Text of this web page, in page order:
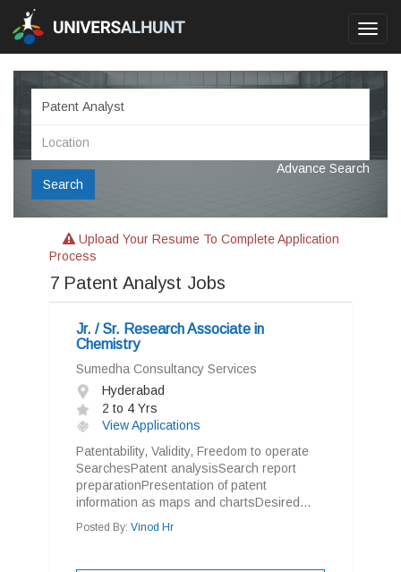
Search
Advance Search
Upload Your Resume To Complete Application
Process
7 Patent Analyst Jobs
Jr. / Sr. Research Associate in
Chemistry
Sumedha Consultancy Services
Hyderabad
2 to 4 Yrs
View Applications
Patentability, Validity, Freedom to operate
SearchesPatent analysisSearch report
preparationPresentation of patent
information as maps and chartsDesired...
Posted By: Vinod Hr